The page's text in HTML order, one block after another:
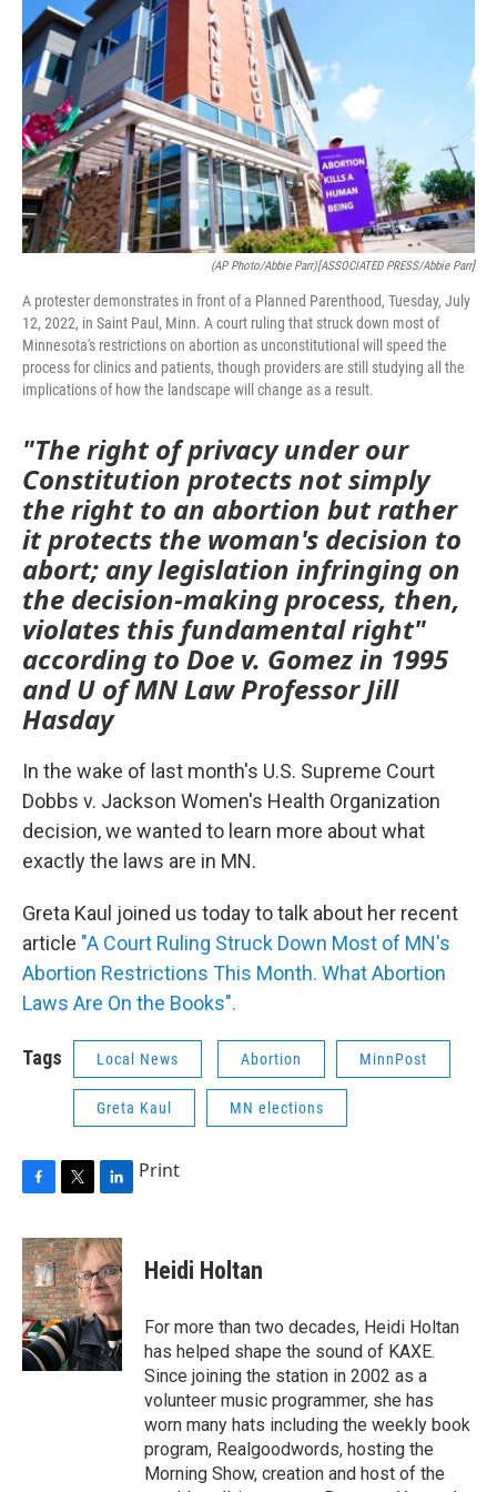
(AP Photo/Abbie Parr)[ASSOCIATED PRESS/Abbie Parr]
A protester demonstrates in front of a Planned Parenthood, Tuesday, July
12, 2022, in Saint Paul, Minn. A court ruling that struck down most of
Minnesota's restrictions on abortion as unconstitutional will speed the
process for clinics and patients, though providers are still studying all the
implications of how the landscape will change as a result.
"The right of privacy under our
Constitution protects not simply
the right to an abortion but rather
it protects the woman's decision to
abort; any legislation infringing on
the decision-making process, then,
violates this fundamental right"
according to Doe v. Gomez in 1995
and U of MN Law Professor Jill
Hasday
In the wake of last month's U.S. Supreme Court
Dobbs v. Jackson Women's Health Organization
decision, we wanted to learn more about what
exactly the laws are in MN.
Greta Kaul joined us today to talk about her recent
article "A Court Ruling Struck Down Most of MN's
Abortion Restrictions This Month. What Abortion
Laws Are On the Books".
Tags Local News Abortion MinnPost
Greta Kaul MN elections
c
e
b
o
o
k
i
t
t
e
r
n
k
e
d
I
n
Print
Heidi Holtan
For more than two decades, Heidi Holtan
has helped shape the sound of KAXE.
Since joining the station in 2002 as a
volunteer music programmer, she has
worn many hats including the weekly book
program, Realgoodwords, hosting the
Morning Show, creation and host of the